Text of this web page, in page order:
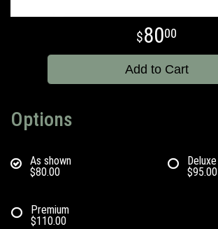
8000
Add to Cart
Options
As shown
$80.00
Deluxe
$95.00
Premium
$110.00